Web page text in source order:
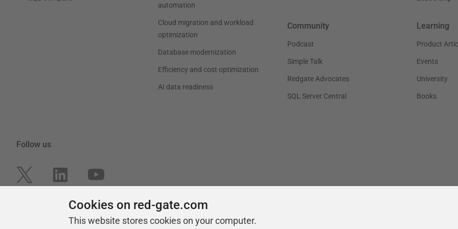
automation
Cloud migration and workload
optimization
Database modernization
Efficiency and cost optimization
AI data readiness
Community
Podcast
Simple Talk
Redgate Advocates
SQL Server Central
Learning
Product
Events
University
Books
Follow us
Cookies on red-gate.com
This website stores cookies on your computer.